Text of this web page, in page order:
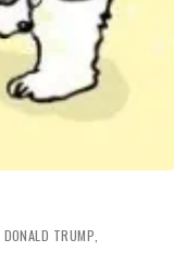
DONALD TRUMP,